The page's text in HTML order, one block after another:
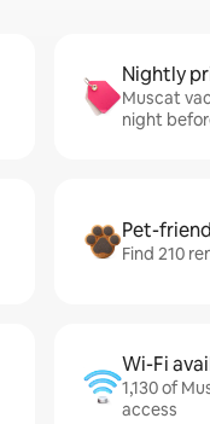
Nightly
Muscat
night
Pet-
Find 210
Wi-Fi
1,130 of
access